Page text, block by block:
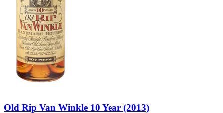
Old Rip Van Winkle 10 Year (2013)